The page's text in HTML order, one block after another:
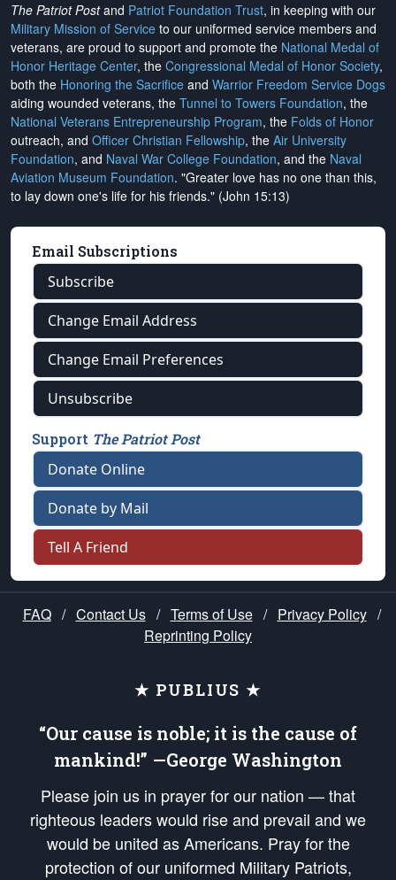
The Patriot Postand Patriot Foundation Trust, in keeping with our
Military Mission of Service to our uniformed service members and
veterans, are proud to support and promote the National Medal of
Honor Heritage Center, the Congressional Medal of Honor Society,
both the Honoring the Sacrifice and Warrior Freedom Service Dogs
aiding wounded veterans, the Tunnel to Towers Foundation, the
National Veterans Entrepreneurship Program, the Folds of Honor
outreach, and Officer Christian Fellowship, the Air University
Foundation, and Naval War College Foundation, and the Naval
Aviation Museum Foundation. "Greater love has no one than this,
to lay down one's life for his friends." (John 15:13)
Email Subscriptions
Subscribe
Change Email Address
Change Email Preferences
Unsubscribe
Support The Patriot Post
Donate Online
Donate by Mail
Tell A Friend
FAQ / Contact Us / Terms of Use / Privacy Policy /
Reprinting Policy
★ PUBLIUS ★
“Our cause is noble; it is the cause of
mankind!” —George Washington
Please join us in prayer for our nation — that
righteous leaders would rise and prevail and we
would be united as Americans. Pray for the
protection of our uniformed Military Patriots,